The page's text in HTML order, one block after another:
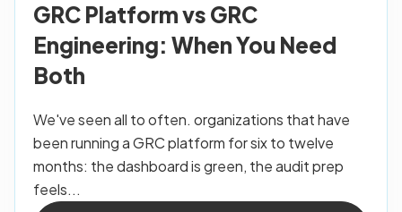
GRC Platform vs GRC
Engineering: When You Need
Both
We've seen all to often. organizations that have
been running a GRC platform for six to twelve
months: the dashboard is green, the audit prep
feels...